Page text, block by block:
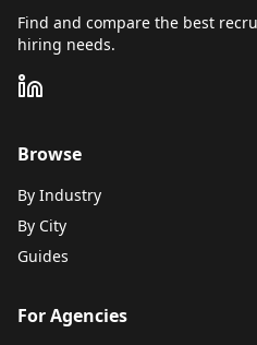
Find and compare the best
hiring needs.
Browse
By Industry
By City
Guides
For Agencies